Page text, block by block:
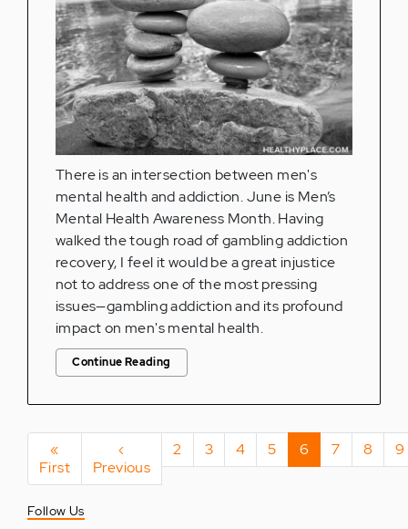
There is an intersection between men's
mental health and addiction. June is Men’s
Mental Health Awareness Month. Having
walked the tough road of gambling addiction
recovery, I feel it would be a great injustice
not to address one of the most pressing
issues—gambling addiction and its profound
impact on men's mental health.
Continue Reading
Pagination
First
page
«
First
Previous
page
‹
Previous
Page
2 Page
3 Page
4 Page
5
Current
page
6 Page
7 Page
8 9
Follow Us